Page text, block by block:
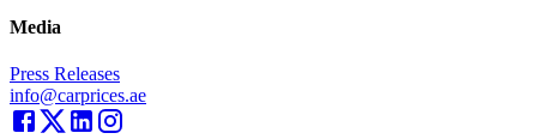
Media
Press Releases
info@carprices.ae